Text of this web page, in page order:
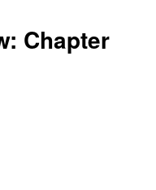
Chapter